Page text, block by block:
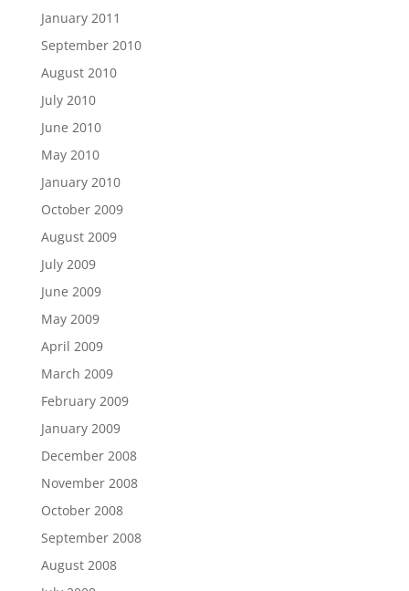
January 2011
September 2010
August 2010
July 2010
June 2010
May 2010
January 2010
October 2009
August 2009
July 2009
June 2009
May 2009
April 2009
March 2009
February 2009
January 2009
December 2008
November 2008
October 2008
September 2008
August 2008